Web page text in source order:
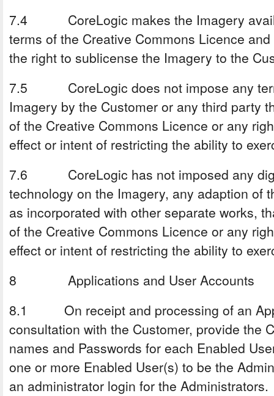
7.4 CoreLogic makes the Imagery
terms of the Creative Commons Licence
the right to sublicense the Imagery to the
7.5 CoreLogic does not impose any
Imagery by the Customer or any third party
of the Creative Commons Licence or any
effect or intent of restricting the ability to
7.6 CoreLogic has not imposed any
technology on the Imagery, any adaption of
as incorporated with other separate works,
of the Creative Commons Licence or any
effect or intent of restricting the ability to
8 Applications and User Accounts
8.1 On receipt and processing of an
consultation with the Customer, provide the
names and Passwords for each Enabled
one or more Enabled User(s) to be the
an administrator login for the Administrators.